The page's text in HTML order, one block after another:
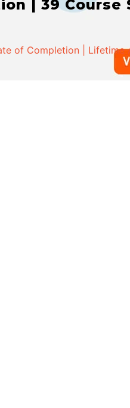
| 39 Course
of Completion | Lifetime